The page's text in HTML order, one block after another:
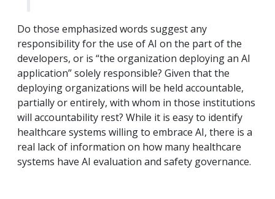
Do those emphasized words suggest any
responsibility for the use of AI on the part of the
developers, or is “the organization deploying an AI
application” solely responsible? Given that the
deploying organizations will be held accountable,
partially or entirely, with whom in those institutions
will accountability rest? While it is easy to identify
healthcare systems willing to embrace AI, there is a
real lack of information on how many healthcare
systems have AI evaluation and safety governance.